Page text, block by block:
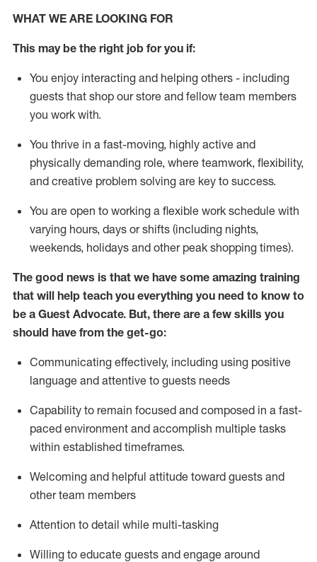
WHAT WE ARE LOOKING FOR
This maybe the right job for you if:
You enjoy interacting and helping others - including
guests that shop our store and fellow team members
you work with.
You thrive in a fast-moving, highly active and
physically demanding role, where teamwork, flexibility,
and creative problem solving are key to success.
You are open to working a flexible work schedule with
varying hours, days or shifts (including nights,
weekends, holidays and other peak shopping times).
The good news is that we have some amazing training
that will help teach you everything you need to know to
be a Guest Advocate. But, there are a few skills you
should have from the get-go:
Communicating effectively, including using positive
language and attentive to guests needs
Capability to remain focused and composed in a fast-
paced environment and accomplish multiple tasks
within established timeframes.
Welcoming and helpful attitude toward guests and
other team members
Attention to detail while multi-tasking
Willing to educate guests and engage around